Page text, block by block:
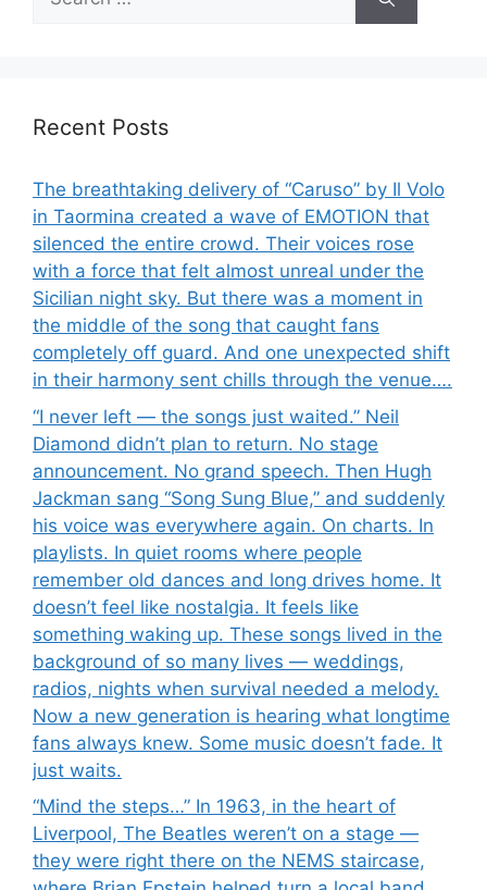
for:
Recent Posts
The breathtaking delivery of “Caruso” by Il Volo
in Taormina created a wave of EMOTION that
silenced the entire crowd. Their voices rose
with a force that felt almost unreal under the
Sicilian night sky. But there was a moment in
the middle of the song that caught fans
completely off guard. And one unexpected shift
in their harmony sent chills through the venue….
“I never left — the songs just waited.” Neil
Diamond didn’t plan to return. No stage
announcement. No grand speech. Then Hugh
Jackman sang “Song Sung Blue,” and suddenly
his voice was everywhere again. On charts. In
playlists. In quiet rooms where people
remember old dances and long drives home. It
doesn’t feel like nostalgia. It feels like
something waking up. These songs lived in the
background of so many lives — weddings,
radios, nights when survival needed a melody.
Now a new generation is hearing what longtime
fans always knew. Some music doesn’t fade. It
just waits.
“Mind the steps…” In 1963, in the heart of
Liverpool, The Beatles weren’t on a stage —
they were right there on the NEMS staircase,